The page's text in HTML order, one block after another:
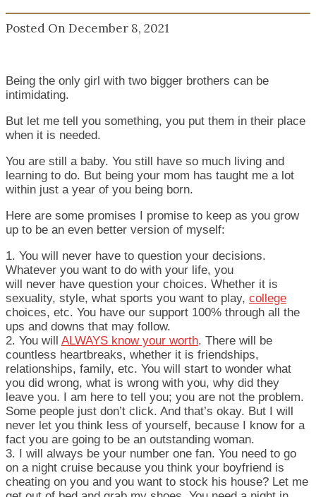
Posted On December 8, 2021
Being the only girl with two bigger brothers can be
intimidating.
But let me tell you something, you put them in their place
when it is needed.
You are still a baby. You still have so much living and
learning to do. But being your mom has taught me a lot
within just a year of you being born.
Here are some promises I promise to keep as you grow
up to be an even better version of myself:
1. You will never have to question your decisions.
Whatever you want to do with your life, you
will never have question your choices. Whether it is
sexuality, style, what sports you want to play, college
choices, etc. You have our support 100% through all the
ups and downs that may follow.
2. You will ALWAYS know your worth. There will be
countless heartbreaks, whether it is friendships,
relationships, family, etc. You will start to wonder what
you did wrong, what is wrong with you, why did they
leave you. I am here to tell you; you are not the problem.
Some people just don’t click. And that’s okay. But I will
never let you think less of yourself, because I know for a
fact you are going to be an outstanding woman.
3. I will always be your number one fan. You need to go
on a night cruise because you think your boyfriend is
cheating on you and you want to stock his house? Let me